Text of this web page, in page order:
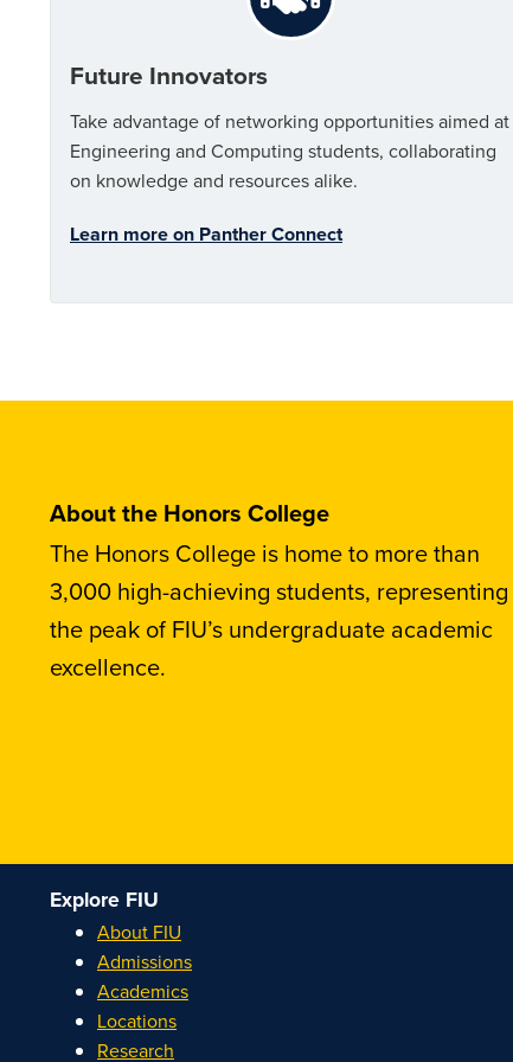
Future Innovators
Take advantage of networking opportunities aimed at
Engineering and Computing students, collaborating
on knowledge and resources alike.
Learn more on Panther Connect
About the Honors College
The Honors College is home to more than
3,000 high-achieving students, representing
the peak of FIU’s undergraduate academic
excellence.
Explore FIU
About FIU
Admissions
Academics
Locations
Research